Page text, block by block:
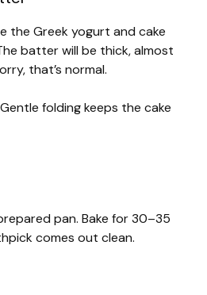
the Greek yogurt and cake
batter will be thick, almost
that’s normal.
folding keeps the cake
pan. Bake for 30–35
comes out clean.